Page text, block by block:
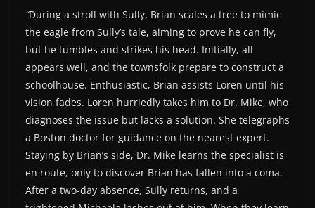
EMBED
“During a stroll with Sully, Brian scales a tree to mimic
the eagle from Sully’s tale, aiming to prove he can fly,
but he tumbles and strikes his head. Initially, all
appears well, and the townsfolk prepare to construct a
schoolhouse. Enthusiastic, Brian assists Loren until his
vision fades. Loren hurriedly takes him to Dr. Mike, who
diagnoses the issue but lacks a solution. She telegraphs
a Boston doctor for guidance on the nearest expert.
Staying by Brian’s side, Dr. Mike learns the specialist is
en route, only to discover Brian has fallen into a coma.
After a two-day absence, Sully returns, and a